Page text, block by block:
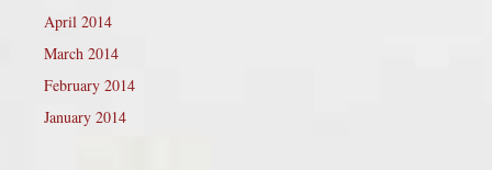
April 2014
March 2014
February 2014
January 2014